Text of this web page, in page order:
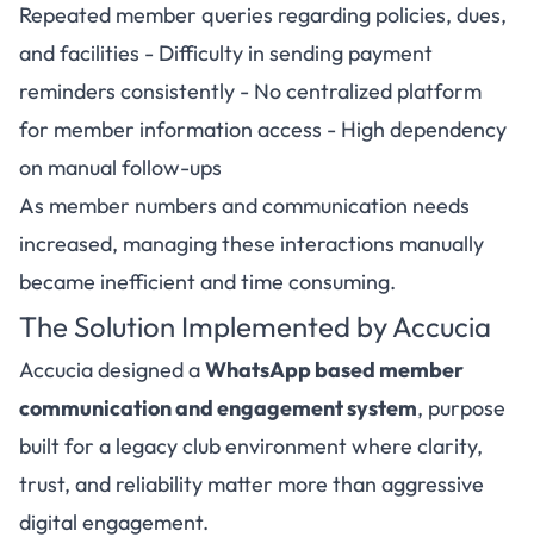
Repeated member queries regarding policies, dues,
and facilities - Difficulty in sending payment
reminders consistently - No centralized platform
for member information access - High dependency
on manual follow-ups
As member numbers and communication needs
increased, managing these interactions manually
became inefficient and time consuming.
The Solution Implemented by Accucia
Accucia designed aWhatsApp based member
communication and engagement system, purpose
built for a legacy club environment where clarity,
trust, and reliability matter more than aggressive
digital engagement.